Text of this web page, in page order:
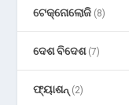
ଟେକ୍ନୋଲୋଜି (8)
ଦେଶ ବିଦେଶ(7)
ଫ୍ୟାଶନ୍ (2)